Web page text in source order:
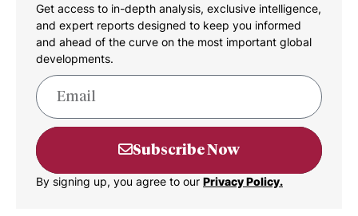
Get access to in-depth analysis, exclusive intelligence,
and expert reports designed to keep you informed
and ahead of the curve on the most important global
developments.
Subscribe Now
By signing up, you agree to our Privacy Policy.